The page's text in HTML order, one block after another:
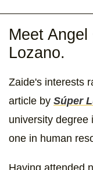
Meet
Lozano.
Zaide's interests
article by Súper
university degree
one in human
Having attended